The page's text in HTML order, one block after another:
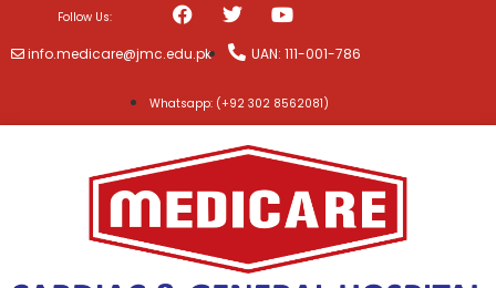
Follow Us:
info.medicare@jmc.edu.pk UAN: 111-001-786
Whatsapp: (+92 302 8562081)